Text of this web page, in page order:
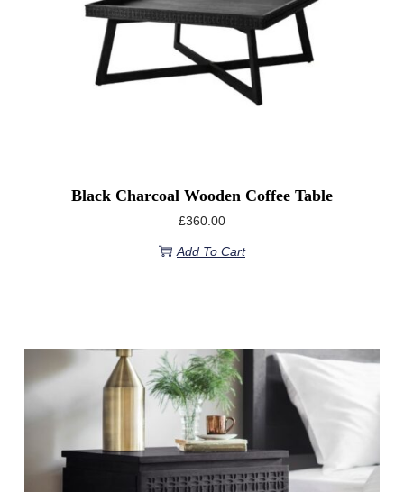
Black Charcoal Wooden Coffee Table
£360.00
Add To Cart